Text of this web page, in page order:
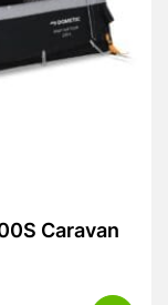
Caravan